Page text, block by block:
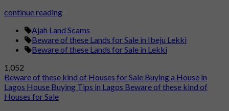
continue reading
Ajah Land Scams
Beware of these Lands for Sale in Ibeju Lekki
Beware of these Lands for Sale in Lekki
1,052
Beware of these kind of Houses for Sale Buying a House in
Lagos House Buying Tips in Lagos Beware of these kind of
Houses for Sale